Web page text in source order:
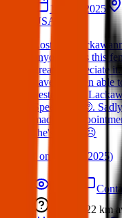
13 Mar 2025
USA
Lost cat.
anyone finds this
greatly appreciate
have not been
yesterday in
Speedway 🥺.
made the
she's found ☹️
on 21 Mar 2025)
22 km